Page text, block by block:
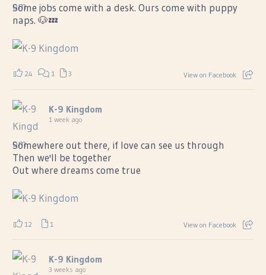
Some jobs come with a desk. Ours come with puppy
naps. 🐶💤
24 1 3 View on Facebook
K-9 Kingdom
1 week ago
Somewhere out there, if love can see us through
Then we'll be together
Out where dreams come true
12 1 View on Facebook
K-9 Kingdom
3 weeks ago